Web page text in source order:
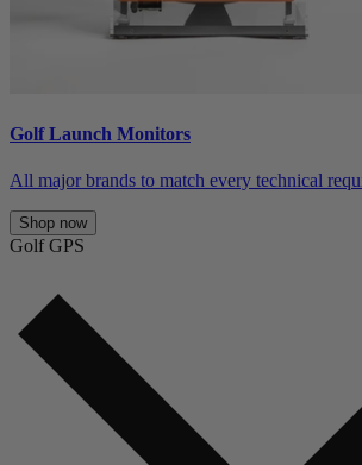
Golf Launch Monitors
All major brands to match every technical
Shop now
Golf GPS